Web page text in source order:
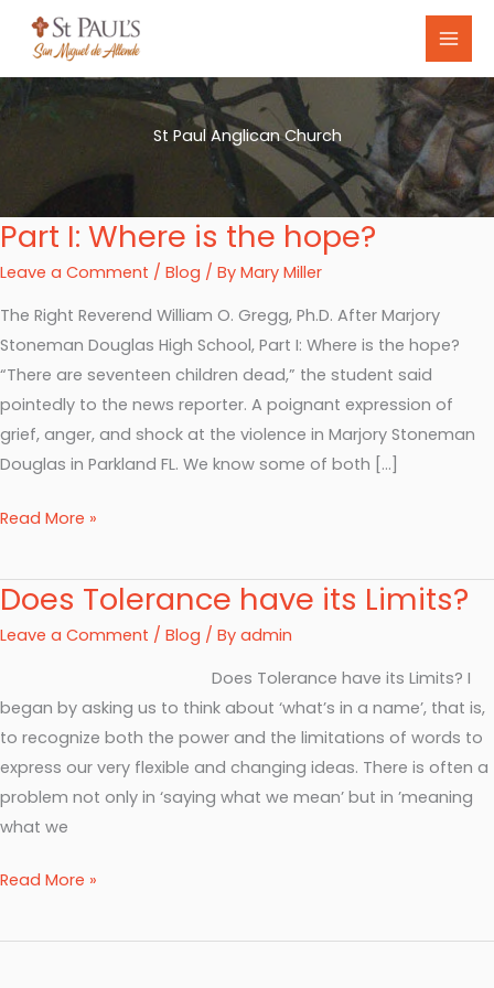
content
St Paul Anglican Church
Part I: Where is the hope?
Leave a Comment / Blog / By Mary Miller
The Right Reverend William O. Gregg, Ph.D. After Marjory
Stoneman Douglas High School, Part I: Where is the hope?
“There are seventeen children dead,” the student said
pointedly to the news reporter. A poignant expression of
grief, anger, and shock at the violence in Marjory Stoneman
Douglas in Parkland FL. We know some of both […]
Part
is
the
hope?
Read More »
Does Tolerance have its Limits?
Leave a Comment / Blog / By admin
Does Tolerance have its Limits? I
began by asking us to think about ‘what’s in a name’, that is,
to recognize both the power and the limitations of words to
express our very flexible and changing ideas. There is often a
problem not only in ‘saying what we mean’ but in ’meaning
what we
Does
Limits?
Read More »